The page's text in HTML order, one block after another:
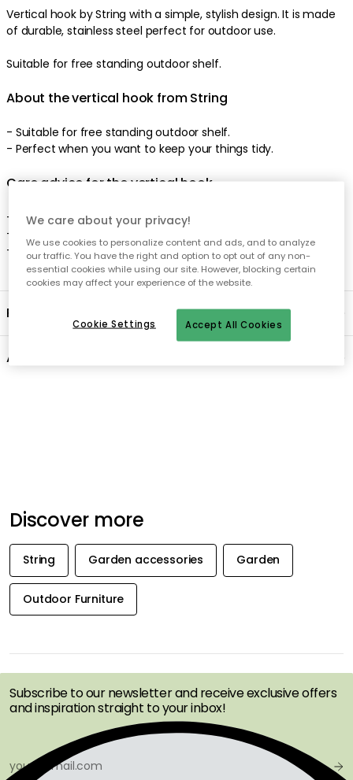
Vertical hook by String with a simple, stylish design. It is made
of durable, stainless steel perfect for outdoor use.
Suitable for free standing outdoor shelf.
About the vertical hook from String
- Suitable for free standing outdoor shelf.
- Perfect when you want to keep your things tidy.
Care advice for the vertical hook
- Clean with a damp cloth.
- Use a mild soap if necessary.
- Dry thoroughly.
Product information
About the brand
We care about your privacy!
We use cookies to personalize content and ads, and to analyze
our traffic. You have the right and option to opt out of any non-
essential cookies while using our site. However, blocking certain
cookies may affect your experience of the website.
Accept All Cookies
Cookie Settings